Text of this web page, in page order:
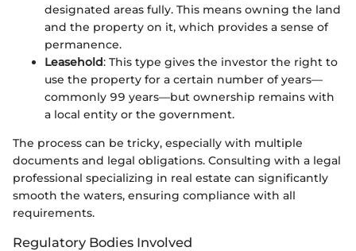
designated areas fully. This means owning the land
and the property on it, which provides a sense of
permanence.
Leasehold: This type gives the investor the right to
use the property for a certain number of years—
commonly 99 years—but ownership remains with
a local entity or the government.
The process can be tricky, especially with multiple
documents and legal obligations. Consulting with a legal
professional specializing in real estate can significantly
smooth the waters, ensuring compliance with all
requirements.
Regulatory Bodies Involved